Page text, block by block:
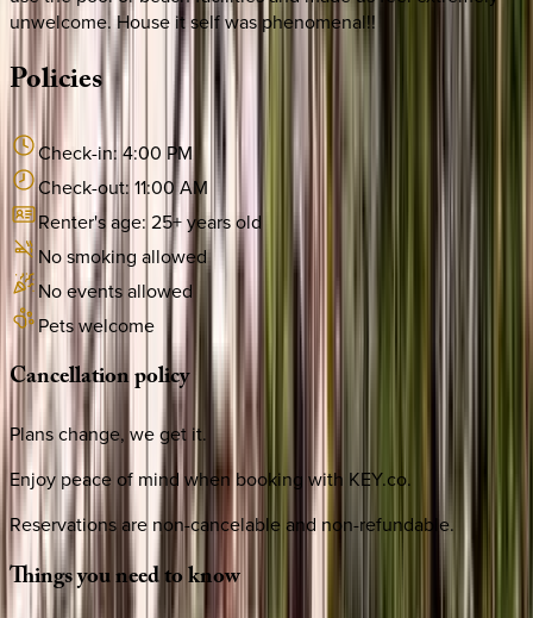
unwelcome. House it self was phenomenal!!
Policies
Check-in: 4:00 PM
Check-out: 11:00 AM
Renter's age: 25+ years old
No smoking allowed
No events allowed
Pets welcome
Cancellationpolicy
Plans change, we get it.
Enjoy peace of mind when booking with KEY.co.
Reservations are non-cancelable and non-refundable.
Thingsyouneedtoknow